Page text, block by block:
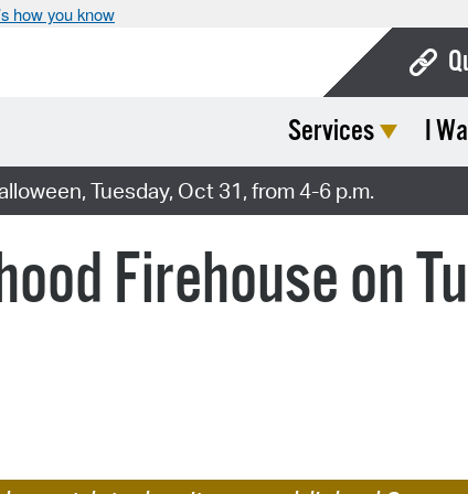
how you know
Services I
Tuesday, Oct 31, from 4-6 p.m.
Firehouse on